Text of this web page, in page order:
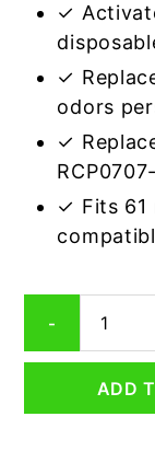
✓
✓
odors
✓
✓ Fits 61
-
Range
Hood
7-
ADD